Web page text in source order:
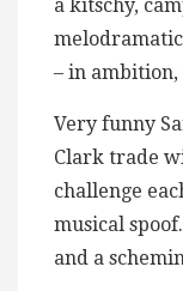
a kitschy,
– in ambition,
Very funny
Clark trade
challenge
musical
and a